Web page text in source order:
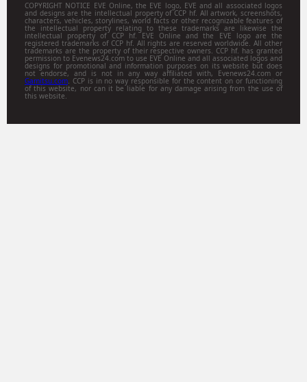
COPYRIGHT NOTICE EVE Online, the EVE logo, EVE and all associated logos
and designs are the intellectual property of CCP hf. All artwork, screenshots,
characters, vehicles, storylines, world facts or other recognizable features of
the intellectual property relating to these trademarks are likewise the
intellectual property of CCP hf. EVE Online and the EVE logo are the
registered trademarks of CCP hf. All rights are reserved worldwide. All other
trademarks are the property of their respective owners. CCP hf. has granted
permission to Evenews24.com to use EVE Online and all associated logos and
designs for promotional and information purposes on its website but does
not endorse, and is not in any way affiliated with, Evenews24.com or
Gamitsu.com. CCP is in no way responsible for the content on or functioning
of this website, nor can it be liable for any damage arising from the use of
this website.